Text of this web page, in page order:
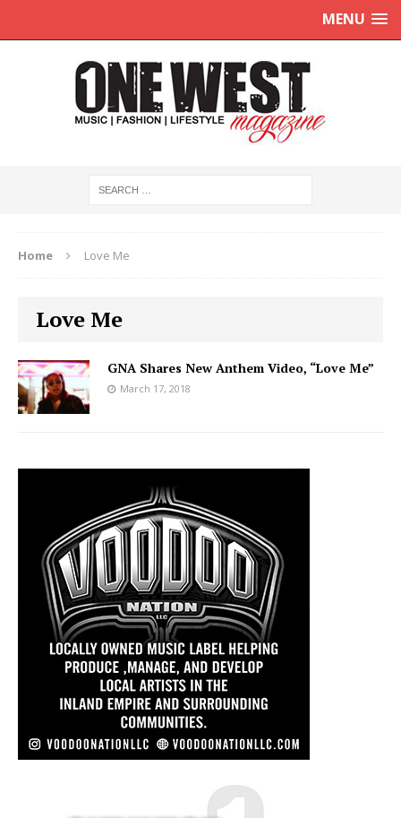
MENU
Home Love Me
Love Me
GNA Shares New Anthem Video, “Love Me”
March 17, 2018